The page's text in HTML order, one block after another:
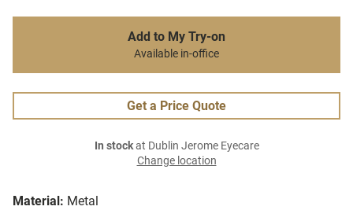
Material: Metal
Add to My Try-on
Available in-office
Get a Price Quote
In stockat Dublin Jerome Eyecare
Change location